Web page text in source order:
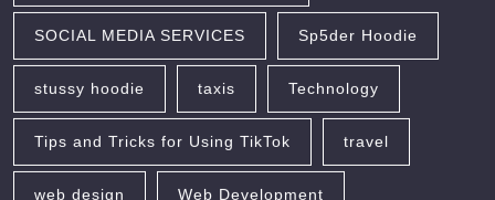
SOCIAL MEDIA SERVICES Sp5der Hoodie
stussy hoodie taxis Technology
Tips and Tricks for Using TikTok travel
web design Web Development